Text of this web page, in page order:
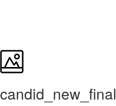
candid_new_final